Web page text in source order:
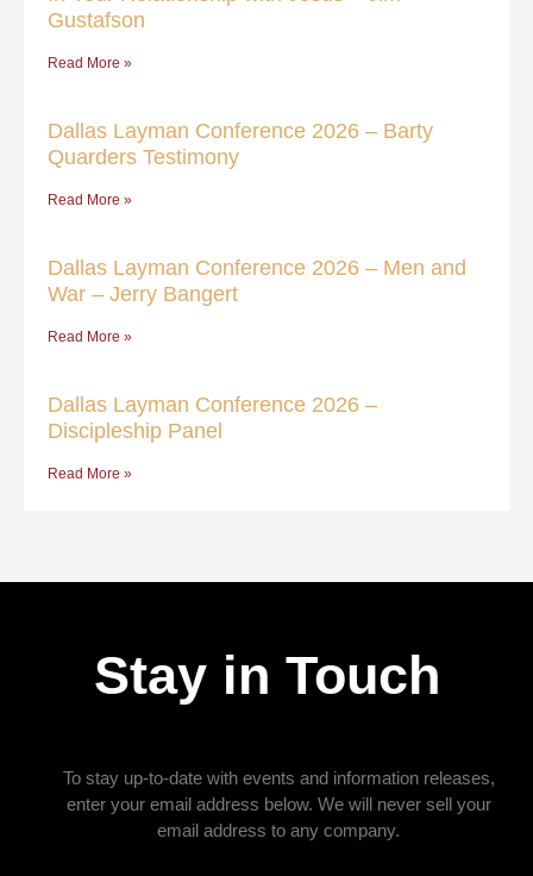
Gustafson
Read More »
Dallas Layman Conference 2026 – Barty
Quarders Testimony
Read More »
Dallas Layman Conference 2026 – Men and
War – Jerry Bangert
Read More »
Dallas Layman Conference 2026 –
Discipleship Panel
Read More »
Stay in Touch
To stay up-to-date with events and information releases,
enter your email address below. We will never sell your
email address to any company.